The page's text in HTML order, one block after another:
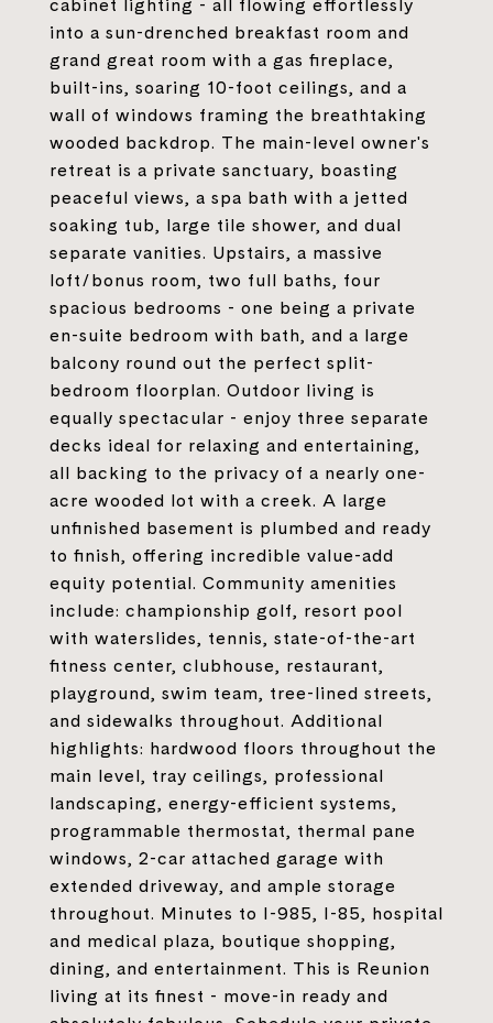
into a sun-drenched breakfast room and
grand great room with a gas fireplace,
built-ins, soaring 10-foot ceilings, and a
wall of windows framing the breathtaking
wooded backdrop. The main-level owner's
retreat is a private sanctuary, boasting
peaceful views, a spa bath with a jetted
soaking tub, large tile shower, and dual
separate vanities. Upstairs, a massive
loft/bonus room, two full baths, four
spacious bedrooms - one being a private
en-suite bedroom with bath, and a large
balcony round out the perfect split-
bedroom floorplan. Outdoor living is
equally spectacular - enjoy three separate
decks ideal for relaxing and entertaining,
all backing to the privacy of a nearly one-
acre wooded lot with a creek. A large
unfinished basement is plumbed and ready
to finish, offering incredible value-add
equity potential. Community amenities
include: championship golf, resort pool
with waterslides, tennis, state-of-the-art
fitness center, clubhouse, restaurant,
playground, swim team, tree-lined streets,
and sidewalks throughout. Additional
highlights: hardwood floors throughout the
main level, tray ceilings, professional
landscaping, energy-efficient systems,
programmable thermostat, thermal pane
windows, 2-car attached garage with
extended driveway, and ample storage
throughout. Minutes to I-985, I-85, hospital
and medical plaza, boutique shopping,
dining, and entertainment. This is Reunion
living at its finest - move-in ready and